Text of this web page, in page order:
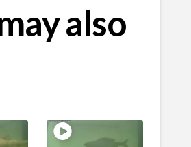
also